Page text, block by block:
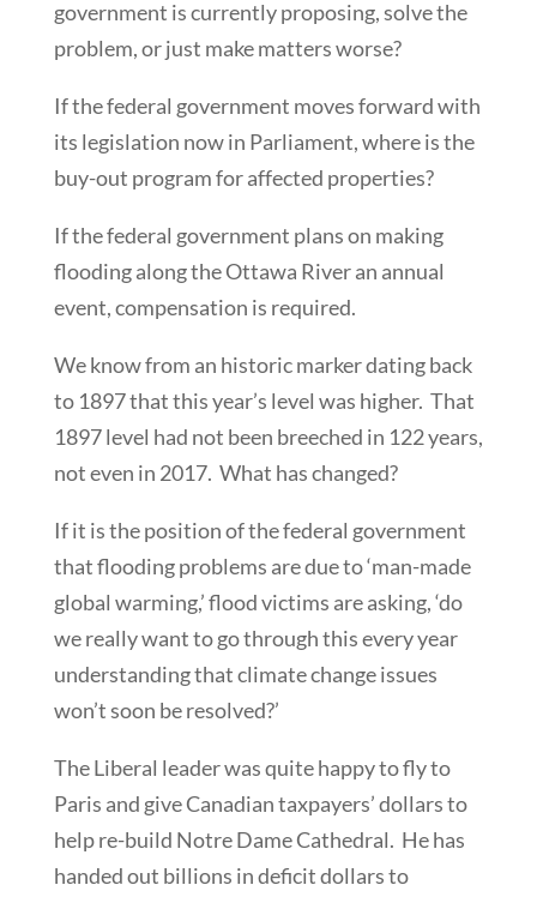
government is currently proposing, solve the
problem, or just make matters worse?
If the federal government moves forward with
its legislation now in Parliament, where is the
buy-out program for affected properties?
If the federal government plans on making
flooding along the Ottawa River an annual
event, compensation is required.
We know from an historic marker dating back
to 1897 that this year’s level was higher. That
1897 level had not been breeched in 122 years,
not even in 2017. What has changed?
If it is the position of the federal government
that flooding problems are due to ‘man-made
global warming,’ flood victims are asking, ‘do
we really want to go through this every year
understanding that climate change issues
won’t soon be resolved?’
The Liberal leader was quite happy to fly to
Paris and give Canadian taxpayers’ dollars to
help re-build Notre Dame Cathedral. He has
handed out billions in deficit dollars to